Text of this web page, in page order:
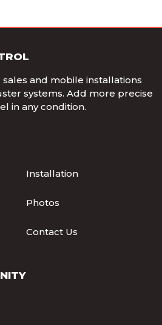
and mobile installations
systems. Add more precise
in any condition.
Installation
Photos
Contact Us